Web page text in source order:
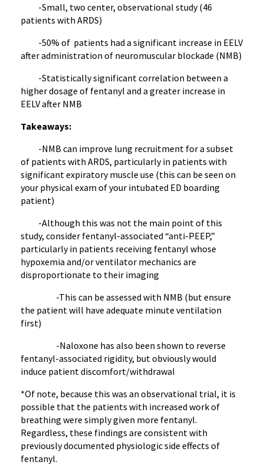
-Small, two center, observational study (46
patients with ARDS)
-50% of patients had a significant increase in EELV
after administration of neuromuscular blockade (NMB)
-Statistically significant correlation between a
higher dosage of fentanyl and a greater increase in
EELV after NMB
Takeaways:
-NMB can improve lung recruitment for a subset
of patients with ARDS, particularly in patients with
significant expiratory muscle use (this can be seen on
your physical exam of your intubated ED boarding
patient)
-Although this was not the main point of this
study, consider fentanyl-associated “anti-PEEP,”
particularly in patients receiving fentanyl whose
hypoxemia and/or ventilator mechanics are
disproportionate to their imaging
-This can be assessed with NMB (but ensure
the patient will have adequate minute ventilation
first)
-Naloxone has also been shown to reverse
fentanyl-associated rigidity, but obviously would
induce patient discomfort/withdrawal
*Of note, because this was an observational trial, it is
possible that the patients with increased work of
breathing were simply given more fentanyl.
Regardless, these findings are consistent with
previously documented physiologic side effects of
fentanyl.